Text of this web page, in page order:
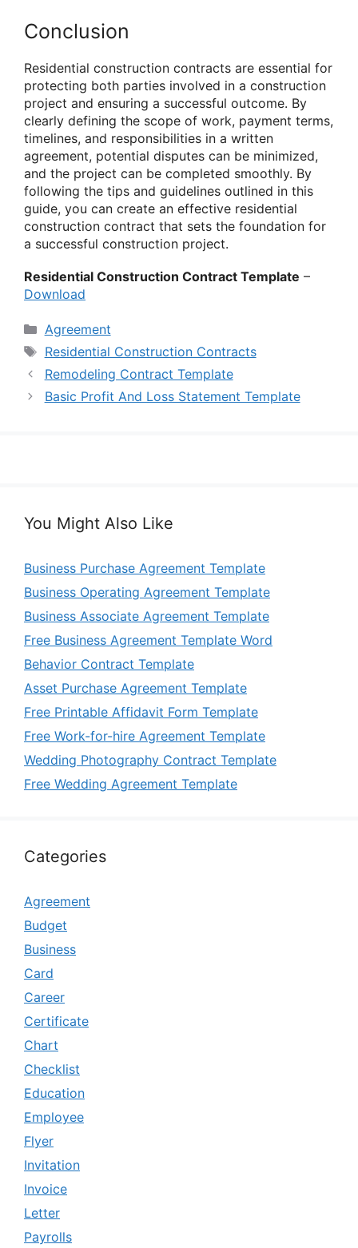
Conclusion
Residential construction contracts are essential for
protecting both parties involved in a construction
project and ensuring a successful outcome. By
clearly defining the scope of work, payment terms,
timelines, and responsibilities in a written
agreement, potential disputes can be minimized,
and the project can be completed smoothly. By
following the tips and guidelines outlined in this
guide, you can create an effective residential
construction contract that sets the foundation for
a successful construction project.
Residential Construction Contract Template –
Download
Categories
Agreement
Tags
Residential Construction Contracts
Remodeling Contract Template
Basic Profit And Loss Statement Template
You Might Also Like
Business Purchase Agreement Template
Business Operating Agreement Template
Business Associate Agreement Template
Free Business Agreement Template Word
Behavior Contract Template
Asset Purchase Agreement Template
Free Printable Affidavit Form Template
Free Work-for-hire Agreement Template
Wedding Photography Contract Template
Free Wedding Agreement Template
Categories
Agreement
Budget
Business
Card
Career
Certificate
Chart
Checklist
Education
Employee
Flyer
Invitation
Invoice
Letter
Payrolls